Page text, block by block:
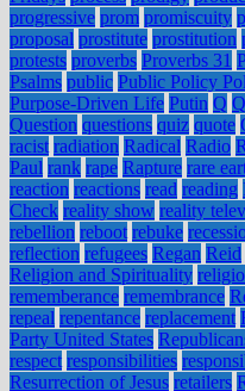
progressive prom promiscuity
proposal prostitute prostitution
protests proverbs Proverbs 31
Psalms public Public Policy
Purpose-Driven Life Putin Q
Question questions quiz quote
racist radiation Radical Radio
Paul rank rape Rapture rare
reaction reactions read reading
Check reality show reality
rebellion reboot rebuke
reflection refugees Regan Reid
Religion and Spirituality
rememberance remembrance
repeal repentance replacement
Party United States
respect responsibilities
Resurrection of Jesus retailers